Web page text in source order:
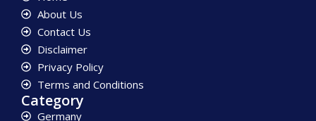
About Us
Contact Us
Disclaimer
Privacy Policy
Terms and Conditions
Category
Germany